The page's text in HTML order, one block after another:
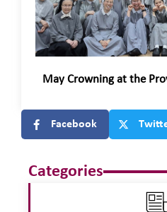
May Crowning at the
Facebook
Categories